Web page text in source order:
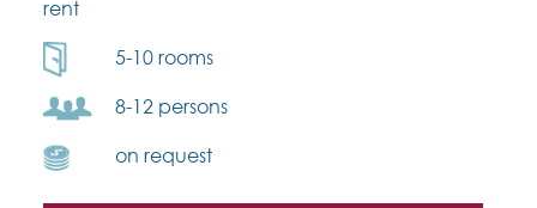
rent
5-10 rooms
8-12 persons
on request